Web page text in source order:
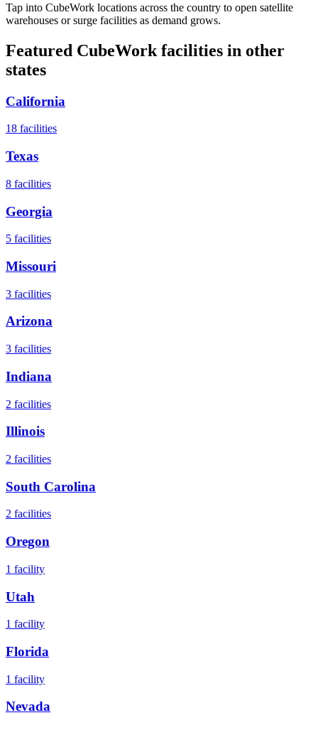
Tap into CubeWork locations across the country to open satellite
warehouses or surge facilities as demand grows.
Featured CubeWork facilities in other
states
California
18 facilities
Texas
8 facilities
Georgia
5 facilities
Missouri
3 facilities
Arizona
3 facilities
Indiana
2 facilities
Illinois
2 facilities
South Carolina
2 facilities
Oregon
1 facility
Utah
1 facility
Florida
1 facility
Nevada